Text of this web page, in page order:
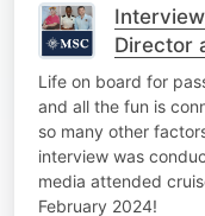
Director
Co-
Life on board for
and all the fun is
so many other
interview was
media attended
February 2024!